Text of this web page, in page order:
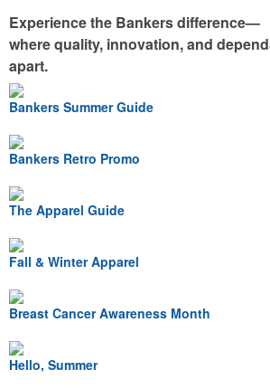
Experience the Bankers difference—
where quality, innovation, and
apart.
Bankers Summer Guide
Bankers Retro Promo
The Apparel Guide
Fall & Winter Apparel
Breast Cancer Awareness Month
Hello, Summer